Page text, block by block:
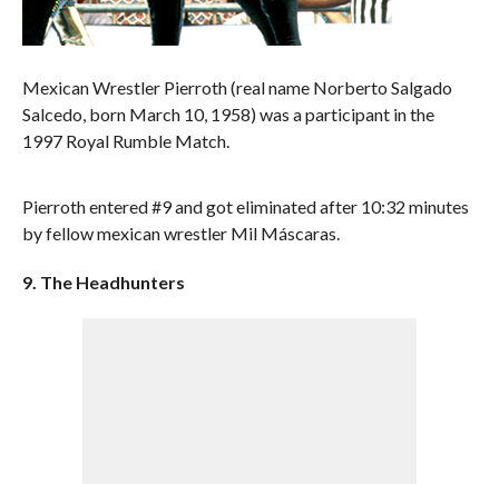
Mexican Wrestler Pierroth (real name Norberto Salgado
Salcedo, born March 10, 1958) was a participant in the
1997 Royal Rumble Match.
Pierroth entered #9 and got eliminated after 10:32 minutes
by fellow mexican wrestler Mil Máscaras.
9. The Headhunters